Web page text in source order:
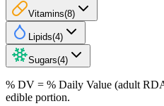
Vitamins(8)
Lipids(4)
Sugars(4)
% DV = % Daily Value (adult
edible portion.